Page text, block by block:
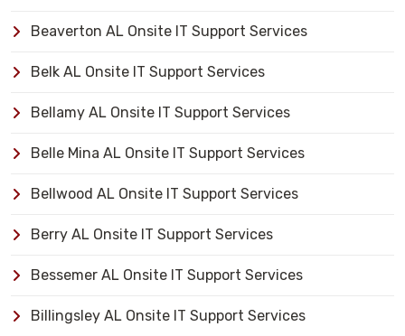
Beaverton AL Onsite IT Support Services
Belk AL Onsite IT Support Services
Bellamy AL Onsite IT Support Services
Belle Mina AL Onsite IT Support Services
Bellwood AL Onsite IT Support Services
Berry AL Onsite IT Support Services
Bessemer AL Onsite IT Support Services
Billingsley AL Onsite IT Support Services